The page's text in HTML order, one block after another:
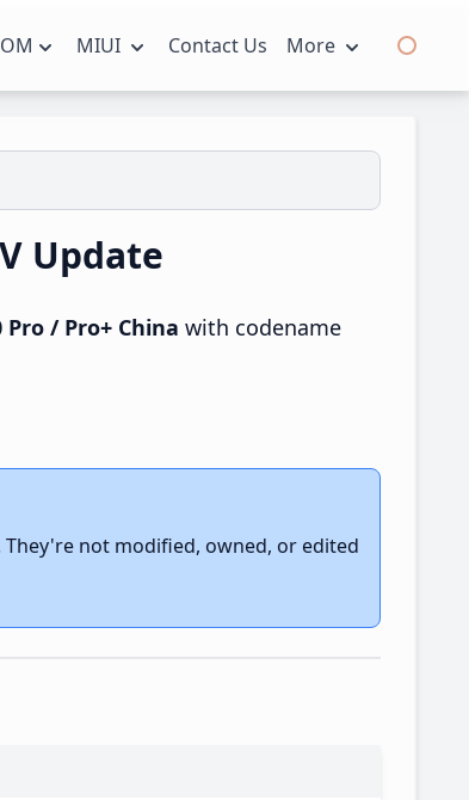
MIUI Contact Us More
Update
Pro / Pro+ China with codename
They're not modified, owned, or edited